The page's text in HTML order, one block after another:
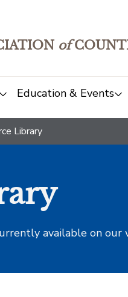
of
Education & Events
Library
available on our